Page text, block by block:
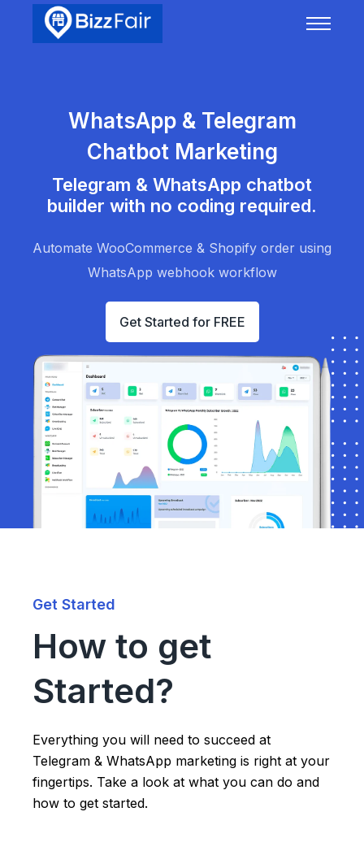
WhatsApp & Telegram
Chatbot Marketing
Telegram & WhatsApp chatbot
builder with no coding required.
Automate WooCommerce & Shopify order using
WhatsApp webhook workflow
Get Started for FREE
Get Started
How to get
Started?
Everything you will need to succeed at
Telegram & WhatsApp marketing is right at your
fingertips. Take a look at what you can do and
how to get started.